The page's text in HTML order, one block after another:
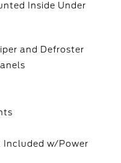
Inside Under
and Defroster
Included w/Power